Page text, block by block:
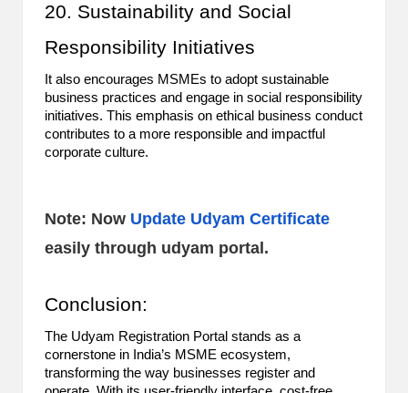
20. Sustainability and Social
Responsibility Initiatives
It also encourages MSMEs to adopt sustainable
business practices and engage in social responsibility
initiatives. This emphasis on ethical business conduct
contributes to a more responsible and impactful
corporate culture.
Note: Now Update Udyam Certificate
easily through udyam portal.
Conclusion:
The Udyam Registration Portal stands as a
cornerstone in India’s MSME ecosystem,
transforming the way businesses register and